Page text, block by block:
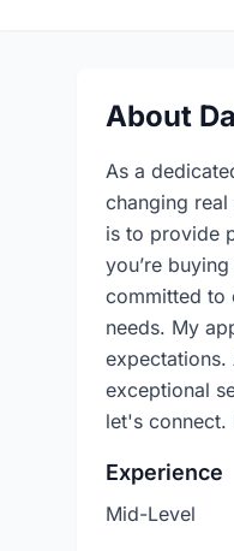
About
As a
changing
is to provide
you’re
committed to
needs. My
exceptional
let's connect.
Experience
Mid-Level